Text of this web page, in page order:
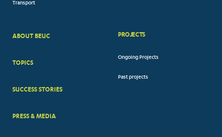
Transport
BIG
ABOUT BEUC
TOPICS
SUCCESS STORIES
PRESS & MEDIA
PROJECTS
Ongoing Projects
Past projects